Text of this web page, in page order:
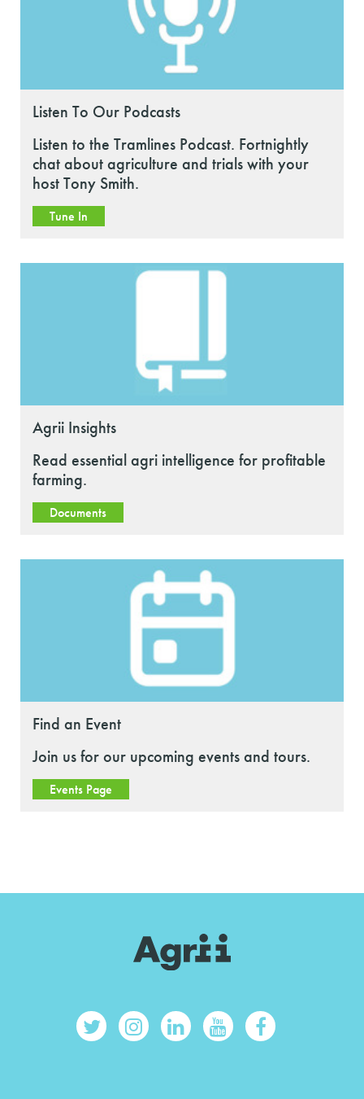
Listen To Our Podcasts
Listen to the Tramlines Podcast. Fortnightly
chat about agriculture and trials with your
host Tony Smith.
Tune In
Agrii Insights
Read essential agri intelligence for profitable
farming.
Documents
Find an Event
Join us for our upcoming events and tours.
Events Page